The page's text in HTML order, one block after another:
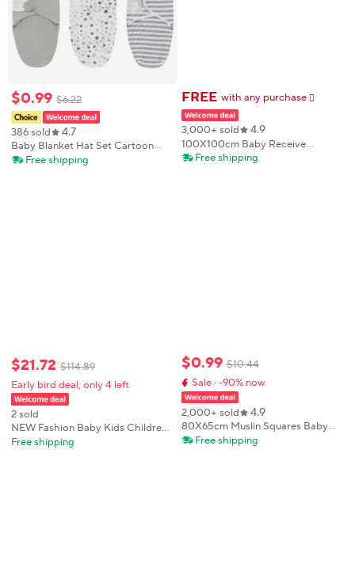
$0.99 $6.22
386 sold 4.7
Baby Blanket Hat Set Cartoon
Printed Cotton Newborn Swaddle
Free shipping
$21.72 $114.89
Early bird deal, only 4 left
2 sold
NEW Fashion Baby Kids Children
Blankets Boutique Toddler Girls
Free shipping
FREE with any purchase 𕫯
3,000+ sold 4.9
100X100cm Baby Receive
Blanket for Newborn Cotton
Free shipping
$0.99 $10.44
Sale · -90% now
2,000+ sold 4.9
80X65cm Muslin Squares Baby
Swaddle Blanket Newborn Diaper
Free shipping